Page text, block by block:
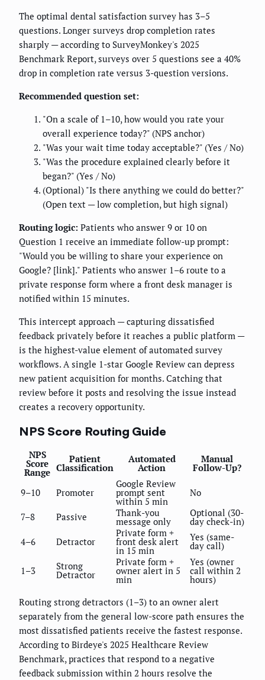
The optimal dental satisfaction survey has 3–5
questions. Longer surveys drop completion rates
sharply — according to SurveyMonkey's 2025
Benchmark Report, surveys over 5 questions see a 40%
drop in completion rate versus 3-question versions.
Recommended question set:
"On a scale of 1–10, how would you rate your
overall experience today?" (NPS anchor)
"Was your wait time today acceptable?" (Yes / No)
"Was the procedure explained clearly before it
began?" (Yes / No)
(Optional) "Is there anything we could do better?"
(Open text — low completion, but high signal)
Routing logic: Patients who answer 9 or 10 on
Question 1 receive an immediate follow-up prompt:
"Would you be willing to share your experience on
Google? [link]." Patients who answer 1–6 route to a
private response form where a front desk manager is
notified within 15 minutes.
This intercept approach — capturing dissatisfied
feedback privately before it reaches a public platform —
is the highest-value element of automated survey
workflows. A single 1-star Google Review can depress
new patient acquisition for months. Catching that
review before it posts and resolving the issue instead
creates a recovery opportunity.
NPS Score Routing Guide
NPS
Score
Range
Patient
Classification
Automated
Action
Manual
Follow-Up?
9–10 Promoter
Google Review
prompt sent
within 5 min
No
7–8 Passive Thank-you
message only
Optional (30-
day check-in)
4–6
Detractor
Private form +
front desk alert
in 15 min
Yes (same-
day call)
1–3 Strong
Detractor
Private form +
owner alert in 5
min
Yes (owner
call within 2
hours)
Routing strong detractors (1–3) to an owner alert
separately from the general low-score path ensures the
most dissatisfied patients receive the fastest response.
According to Birdeye's 2025 Healthcare Review
Benchmark, practices that respond to a negative
feedback submission within 2 hours resolve the